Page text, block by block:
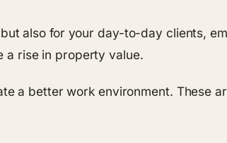
also for your day-to-day clients,
a rise in property value.
a better work environment. These